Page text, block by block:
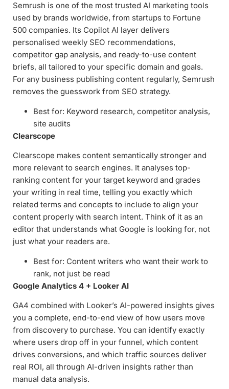
Semrush is one of the most trusted AI marketing tools
used by brands worldwide, from startups to Fortune
500 companies. Its Copilot AI layer delivers
personalised weekly SEO recommendations,
competitor gap analysis, and ready-to-use content
briefs, all tailored to your specific domain and goals.
For any business publishing content regularly, Semrush
removes the guesswork from SEO strategy.
Best for: Keyword research, competitor analysis,
site audits
Clearscope
Clearscope makes content semantically stronger and
more relevant to search engines. It analyses top-
ranking content for your target keyword and grades
your writing in real time, telling you exactly which
related terms and concepts to include to align your
content properly with search intent. Think of it as an
editor that understands what Google is looking for, not
just what your readers are.
Best for: Content writers who want their work to
rank, not just be read
Google Analytics 4 + Looker AI
GA4 combined with Looker’s AI-powered insights gives
you a complete, end-to-end view of how users move
from discovery to purchase. You can identify exactly
where users drop off in your funnel, which content
drives conversions, and which traffic sources deliver
real ROI, all through AI-driven insights rather than
manual data analysis.